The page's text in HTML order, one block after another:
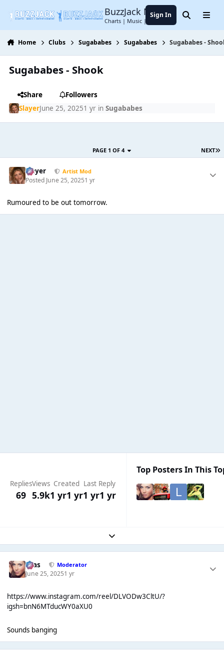
BuzzJack Music Forum
Charts | Music | Entertainment
Sign In SearchMenu
Home Clubs Sugababes Sugababes Sugababes -
Sugababes - Shook
Share
Followers
SlayerJune 25, 20251 yrin Sugababes
NEXT
PAGE 1 OF 4
Slayer Artist Mod
Posted June 25, 20251 yr
Rumoured to be out tomorrow.
Replies
69
Views
5.9k
Created
1 yr1 yr
Last Reply
1 yr1 yr
Top Posters In This
Expand topic overview
Silas Moderator
June 25, 20251 yr
https://www.instagram.com/reel/DLVODw3CltU/?
igsh=bnN6MTducWY0aXU0
Sounds banging